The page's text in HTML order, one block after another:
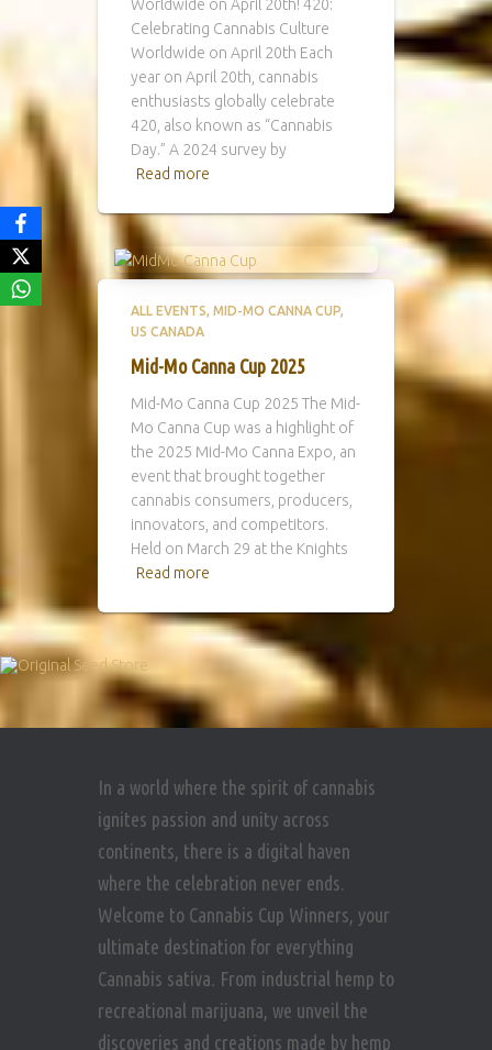
Worldwide on April 20th! 420:
Celebrating Cannabis Culture
Worldwide on April 20th Each
year on April 20th, cannabis
enthusiasts globally celebrate
420, also known as “Cannabis
Day.” A 2024 survey by
Read more
ALL EVENTS MID-MO CANNA CUP
US CANADA
Mid-Mo Canna Cup 2025
Mid-Mo Canna Cup 2025 The Mid-
Mo Canna Cup was a highlight of
the 2025 Mid-Mo Canna Expo, an
event that brought together
cannabis consumers, producers,
innovators, and competitors.
Held on March 29 at the Knights
Read more
In a world where the spirit of cannabis
ignites passion and unity across
continents, there is a digital haven
where the celebration never ends.
Welcome to Cannabis Cup Winners, your
ultimate destination for everything
Cannabis sativa. From industrial hemp to
recreational marijuana, we unveil the
discoveries and creations made by hemp